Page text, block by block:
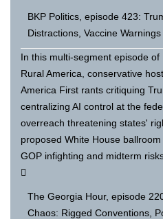
BKP Politics, episode 423:
Distractions, Vaccine
In this multi-segment episode of
Rural America, conservative
America First rants critiquing
centralizing AI control at the
overreach threatening states'
proposed White House
GOP infighting and midterm
The Georgia Hour, episode
Chaos: Rigged Conventions,